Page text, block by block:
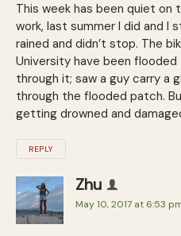
This week has been quiet on
work, last summer I did and
rained and didn’t stop. The
University have been
through it; saw a guy carry a
through the flooded patch.
getting drowned and
REPLY
Zhu
May 10, 2017 at 6:53